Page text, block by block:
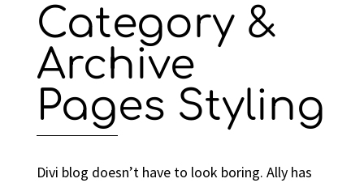
Category &
Archive
Pages Styling
Divi blog doesn’t have to look boring. Ally has